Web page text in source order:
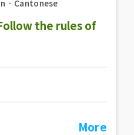
． Cantonese
the rules of
More